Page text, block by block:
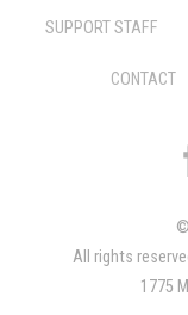
SUPPORT STAFF
CONTACT
All rights
1775